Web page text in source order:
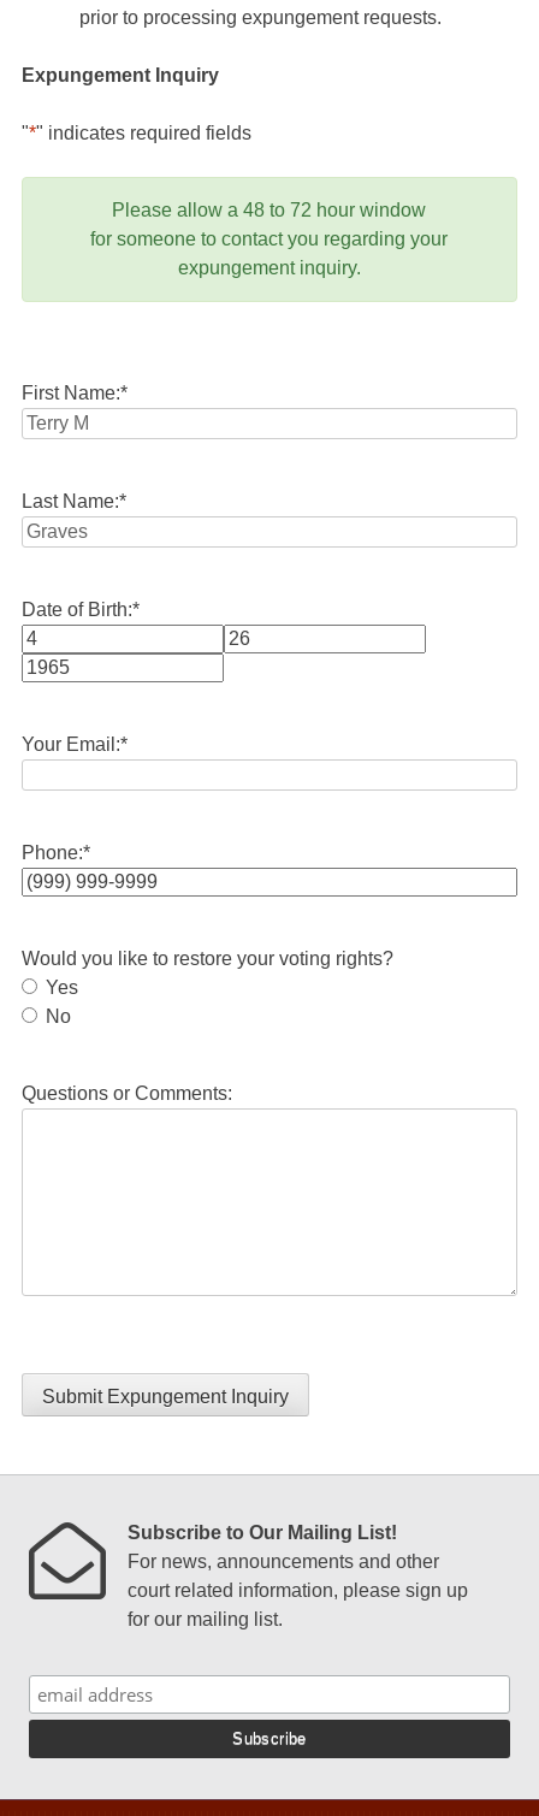
prior to processing expungement requests.
Expungement Inquiry
"*" indicates required fields
Please allow a 48 to 72 hour window
for someone to contact you regarding your
expungement inquiry.
First Name:*
Last Name:*
Date of Birth:*
Month
Your Email:*
Phone:*
Would you like to restore your voting rights?
Yes
No
Questions or Comments:
Submit Expungement Inquiry
Subscribe to Our Mailing List!
For news, announcements and other
court related information, please sign up
for our mailing list.